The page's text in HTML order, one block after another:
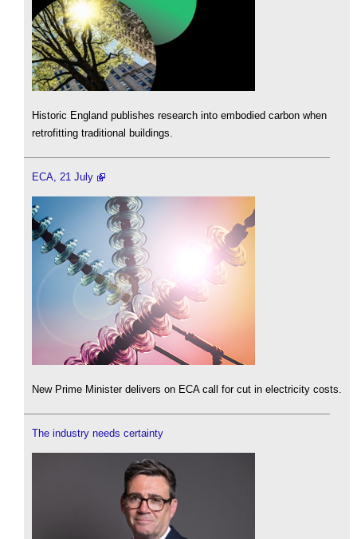
Historic England publishes research into embodied carbon when
retrofitting traditional buildings.
ECA, 21 July
New Prime Minister delivers on ECA call for cut in electricity costs.
The industry needs certainty